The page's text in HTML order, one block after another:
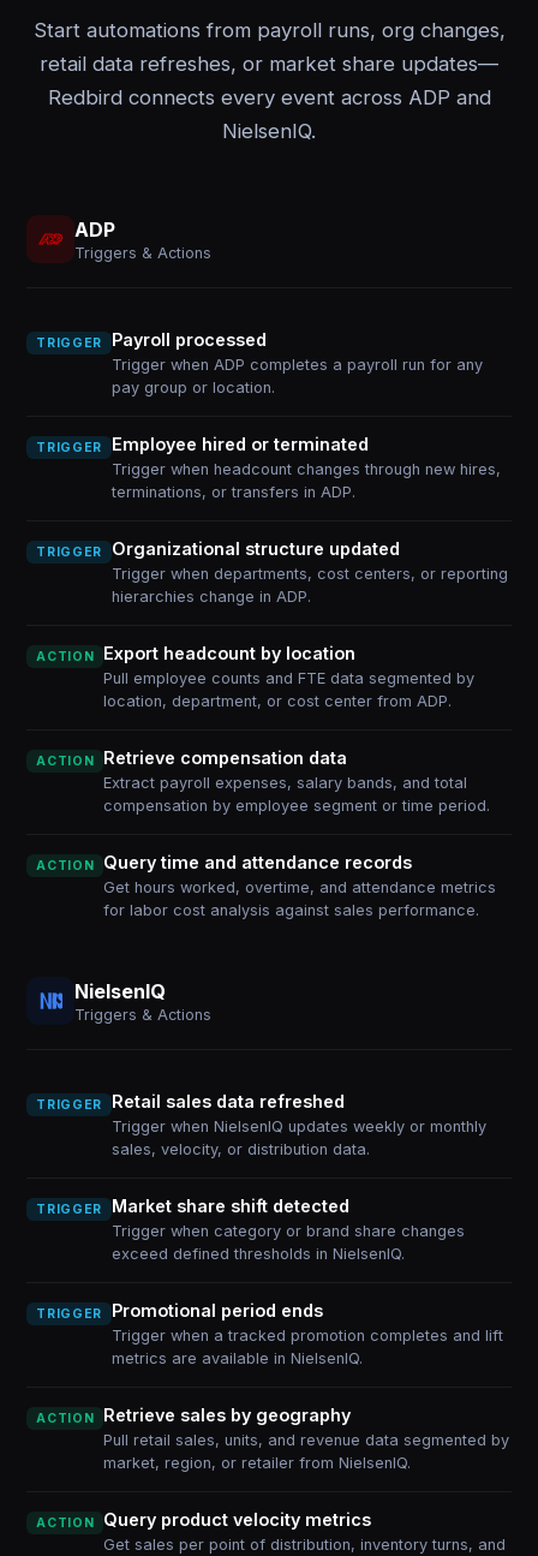
Start automations from payroll runs, org changes,
retail data refreshes, or market share updates—
Redbird connects every event across ADP and
NielsenIQ.
ADP
Triggers & Actions
TRIGGER Payroll processed
Trigger when ADP completes a payroll run for any
pay group or location.
TRIGGER Employee hired or terminated
Trigger when headcount changes through new hires,
terminations, or transfers in ADP.
TRIGGER Organizational structure updated
Trigger when departments, cost centers, or reporting
hierarchies change in ADP.
ACTION Export headcount by location
Pull employee counts and FTE data segmented by
location, department, or cost center from ADP.
ACTION Retrieve compensation data
Extract payroll expenses, salary bands, and total
compensation by employee segment or time period.
ACTION Query time and attendance records
Get hours worked, overtime, and attendance metrics
for labor cost analysis against sales performance.
NielsenIQ
Triggers & Actions
TRIGGER Retail sales data refreshed
Trigger when NielsenIQ updates weekly or monthly
sales, velocity, or distribution data.
TRIGGER Market share shift detected
Trigger when category or brand share changes
exceed defined thresholds in NielsenIQ.
TRIGGER Promotional period ends
Trigger when a tracked promotion completes and lift
metrics are available in NielsenIQ.
ACTION Retrieve sales by geography
Pull retail sales, units, and revenue data segmented by
market, region, or retailer from NielsenIQ.
ACTION Query product velocity metrics
Get sales per point of distribution, inventory turns, and